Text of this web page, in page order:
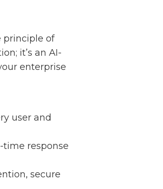
principle of
it’s an AI-
enterprise
user and
response
secure